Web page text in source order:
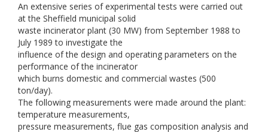
An extensive series of experimental tests were carried out
at the Sheffield municipal solid
waste incinerator plant (30 MW) from September 1988 to
July 1989 to investigate the
influence of the design and operating parameters on the
performance of the incinerator
which burns domestic and commercial wastes (500
ton/day).
The following measurements were made around the plant:
temperature measurements,
pressure measurements, flue gas composition analysis and